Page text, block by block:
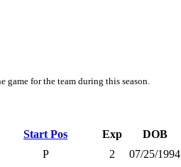
game for the team during this season.
Start Pos Exp DOB
P 2 07/25/1994